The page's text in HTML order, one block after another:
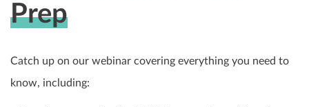
Prep
Catch up on our webinar covering everything you need to
know, including: